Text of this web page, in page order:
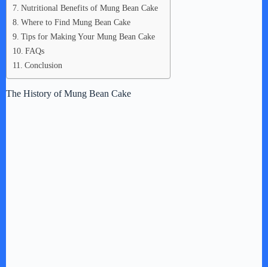
Nutritional Benefits of Mung Bean Cake
Where to Find Mung Bean Cake
Tips for Making Your Mung Bean Cake
FAQs
Conclusion
The History of Mung Bean Cake